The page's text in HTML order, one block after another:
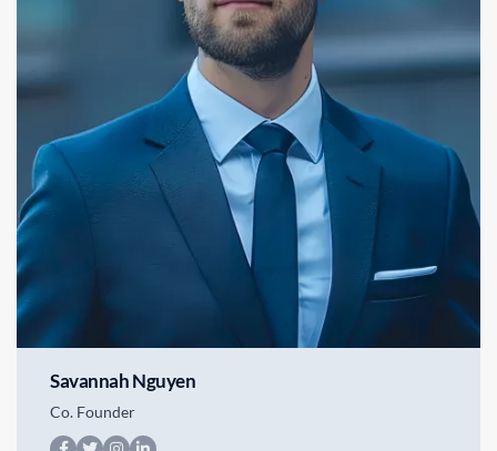
Savannah Nguyen
Co. Founder